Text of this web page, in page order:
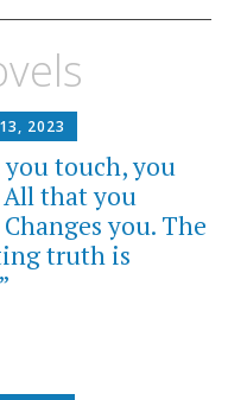
13, 2023
you touch, you
All that you
you. The
truth is